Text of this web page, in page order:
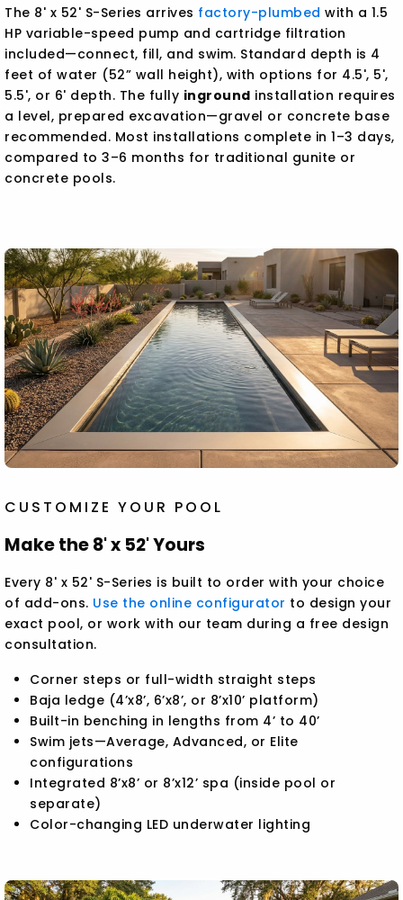
The 8' x 52' S-Series arrives factory-plumbed with a 1.5
HP variable-speed pump and cartridge filtration
included—connect, fill, and swim. Standard depth is 4
feet of water (52” wall height), with options for 4.5', 5',
5.5', or 6' depth. The fully inground installation requires
a level, prepared excavation—gravel or concrete base
recommended. Most installations complete in 1–3 days,
compared to 3–6 months for traditional gunite or
concrete pools.
CUSTOMIZE YOUR POOL
Make the 8' x 52' Yours
Every 8' x 52' S-Series is built to order with your choice
of add-ons. Use the online configurator to design your
exact pool, or work with our team during a free design
consultation.
Corner steps or full-width straight steps
Baja ledge (4’x8’, 6’x8’, or 8’x10’ platform)
Built-in benching in lengths from 4’ to 40’
Swim jets—Average, Advanced, or Elite
configurations
Integrated 8’x8’ or 8’x12’ spa (inside pool or
separate)
Color-changing LED underwater lighting